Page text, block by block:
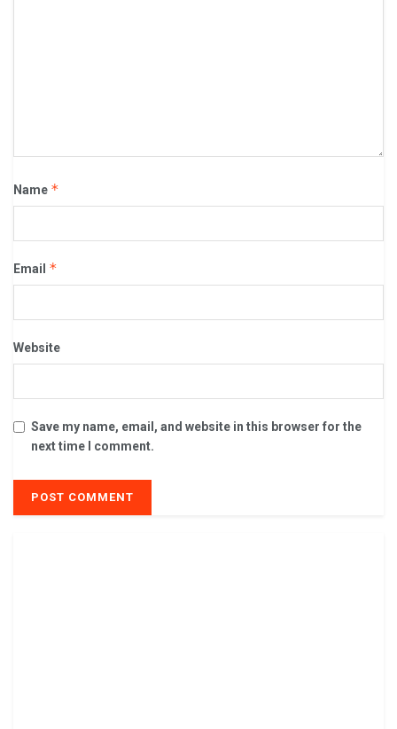
Name *
Email *
Website
Save my name, email, and website in this browser for the
next time I comment.